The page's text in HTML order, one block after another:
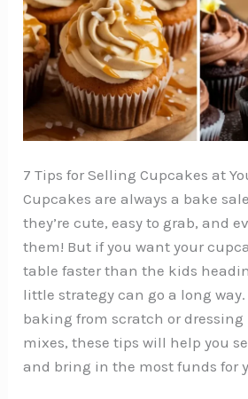
7 Tips for Selling Cupcakes at
Cupcakes are always a bake
they’re cute, easy to grab, and
them! But if you want your
table faster than the kids
little strategy can go a long way.
baking from scratch or
mixes, these tips will help you
and bring in the most funds for